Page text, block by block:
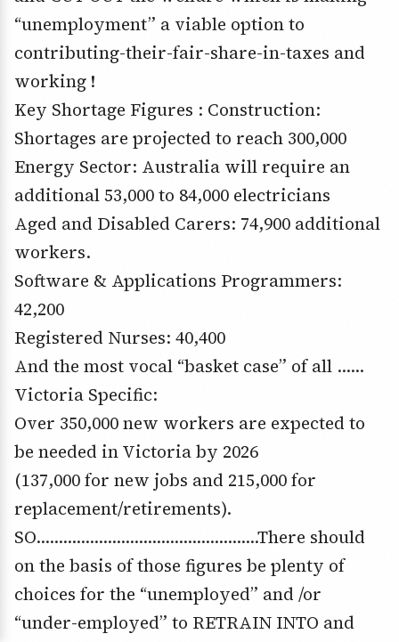
“unemployment” a viable option to
contributing-their-fair-share-in-taxes and
working !
Key Shortage Figures : Construction:
Shortages are projected to reach 300,000
Energy Sector: Australia will require an
additional 53,000 to 84,000 electricians
Aged and Disabled Carers: 74,900 additional
workers.
Software & Applications Programmers:
42,200
Registered Nurses: 40,400
And the most vocal “basket case” of all ……
Victoria Specific:
Over 350,000 new workers are expected to
be needed in Victoria by 2026
(137,000 for new jobs and 215,000 for
replacement/retirements).
SO…………………………………………..There should
on the basis of those figures be plenty of
choices for the “unemployed” and /or
“under-employed” to RETRAIN INTO and